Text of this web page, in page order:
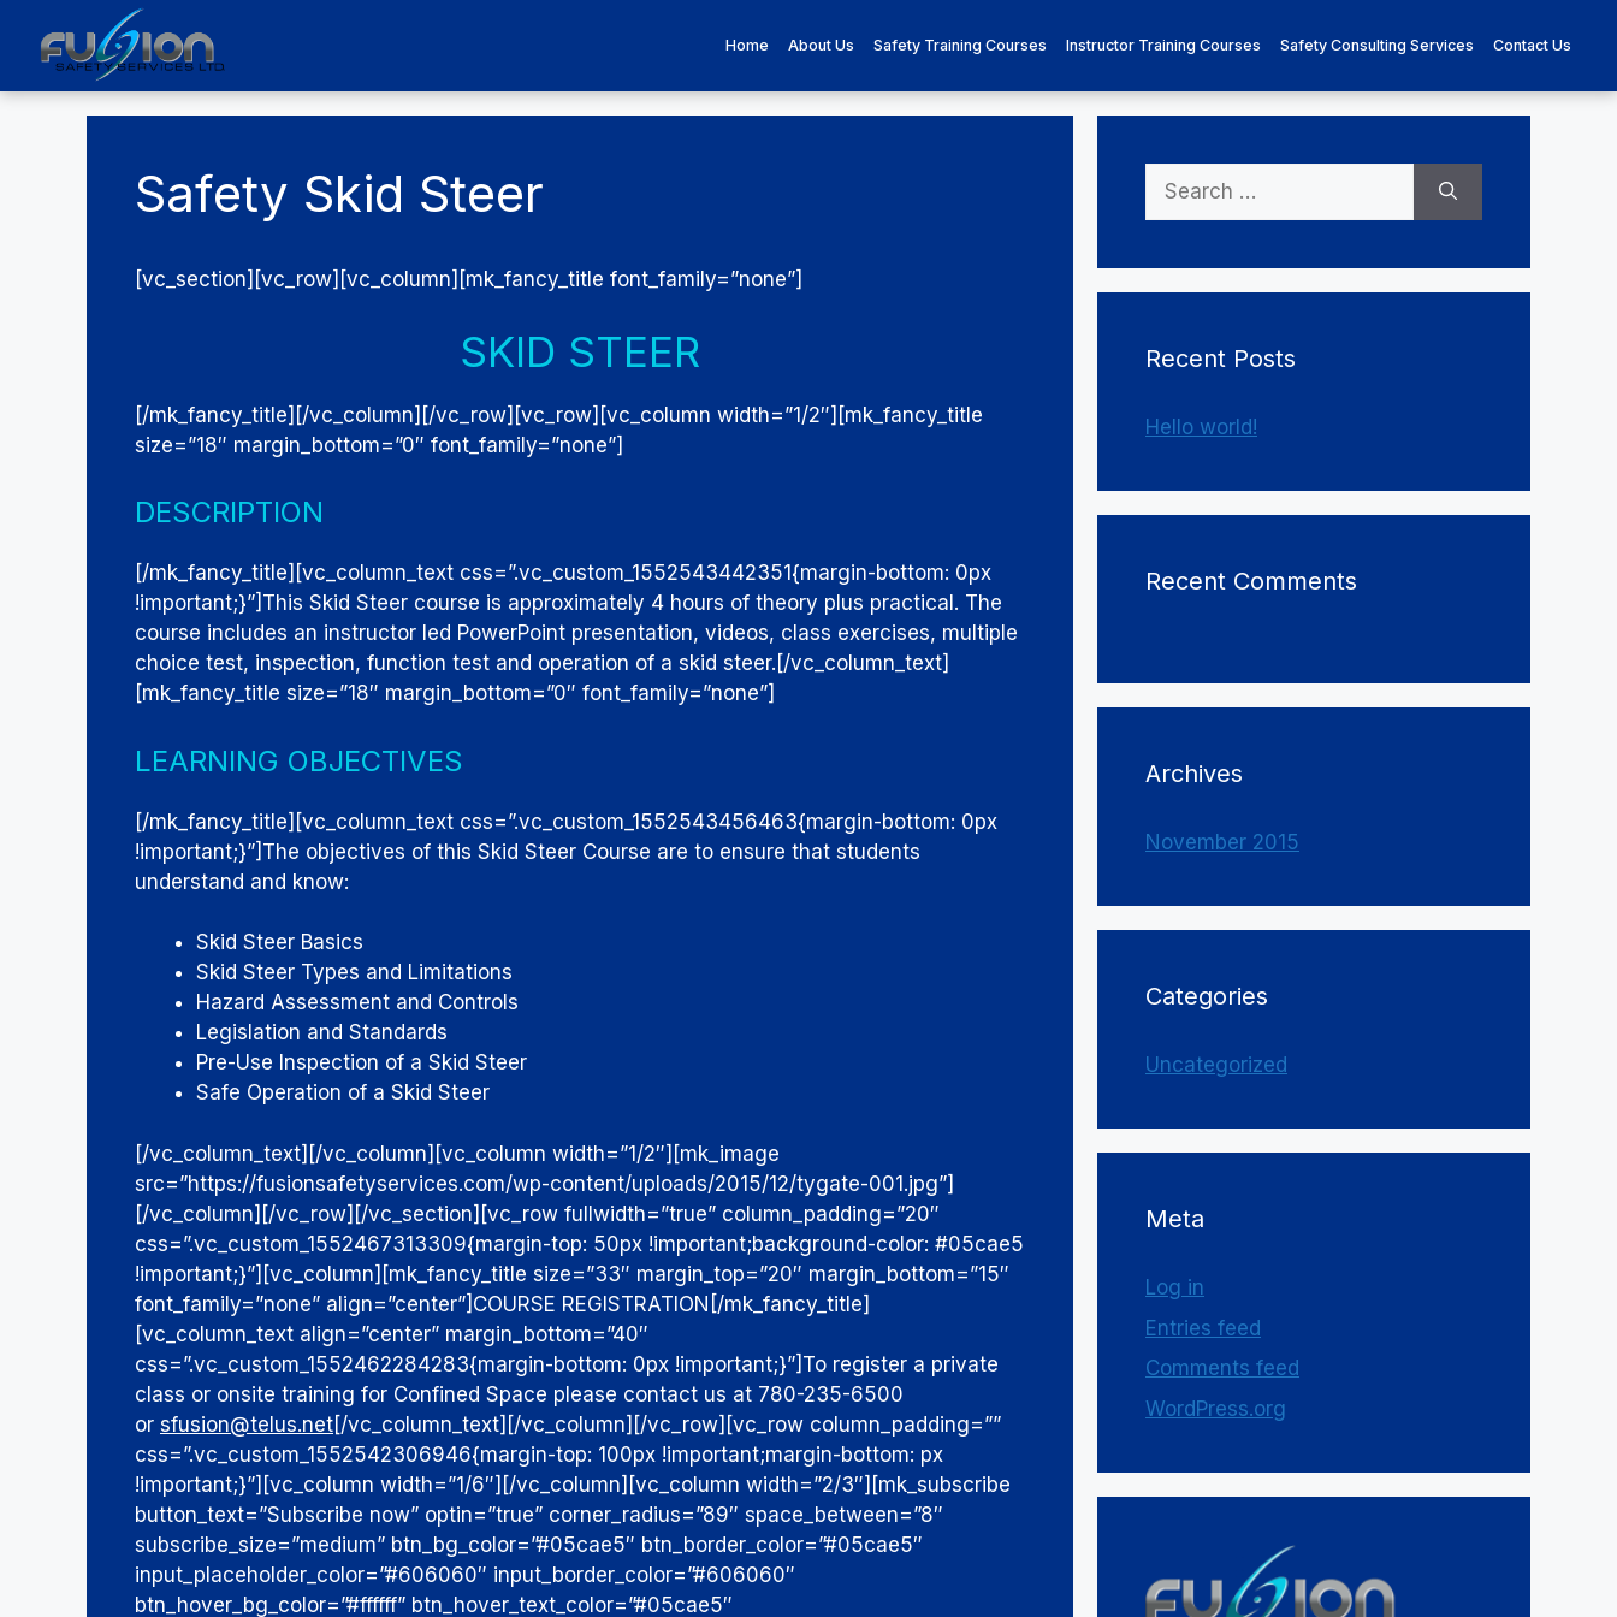
content
Home About Us Safety Training Courses Instructor Training Courses Safety Consulting Services Contact Us
Safety Skid Steer
[vc_section][vc_row][vc_column][mk_fancy_title font_family=”none”]
SKID STEER
[/mk_fancy_title][/vc_column][/vc_row][vc_row][vc_column width=”1/2″][mk_fancy_title
size=”18″ margin_bottom=”0″ font_family=”none”]
DESCRIPTION
[/mk_fancy_title][vc_column_text css=”.vc_custom_1552543442351{margin-bottom: 0px
!important;}”] This Skid Steer course is approximately 4 hours of theory plus practical. The
course includes an instructor led PowerPoint presentation, videos, class exercises, multiple
choice test, inspection, function test and operation of a skid steer. [/vc_column_text]
[mk_fancy_title size=”18″ margin_bottom=”0″ font_family=”none”]
LEARNING OBJECTIVES
[/mk_fancy_title][vc_column_text css=”.vc_custom_1552543456463{margin-bottom: 0px
!important;}”] The objectives of this Skid Steer Course are to ensure that students
understand and know:
Skid Steer Basics
Skid Steer Types and Limitations
Hazard Assessment and Controls
Legislation and Standards
Pre-Use Inspection of a Skid Steer
Safe Operation of a Skid Steer
[/vc_column_text][/vc_column][vc_column width=”1/2″][mk_image
src=”https://fusionsafetyservices.com/wp-content/uploads/2015/12/tygate-001.jpg”]
[/vc_column][/vc_row][/vc_section][vc_row fullwidth=”true” column_padding=”20″
css=”.vc_custom_1552467313309{margin-top: 50px !important;background-color: #05cae5
!important;}”][vc_column][mk_fancy_title size=”33″ margin_top=”20″ margin_bottom=”15″
font_family=”none” align=”center”] COURSE REGISTRATION [/mk_fancy_title]
[vc_column_text align=”center” margin_bottom=”40″
css=”.vc_custom_1552462284283{margin-bottom: 0px !important;}”] To register a private
class or onsite training for Confined Space please contact us at 780-235-6500
or sfusion@telus.net[/vc_column_text][/vc_column][/vc_row][vc_row column_padding=””
css=”.vc_custom_1552542306946{margin-top: 100px !important;margin-bottom: px
!important;}”][vc_column width=”1/6″][/vc_column][vc_column width=”2/3″][mk_subscribe
button_text=”Subscribe now” optin=”true” corner_radius=”89″ space_between=”8″
subscribe_size=”medium” btn_bg_color=”#05cae5″ btn_border_color=”#05cae5″
input_placeholder_color=”#606060″ input_border_color=”#606060″
btn_hover_bg_color=”#ffffff” btn_hover_text_color=”#05cae5″
Search
Recent Posts
Hello world!
Recent Comments
Archives
November 2015
Categories
Uncategorized
Meta
Log in
Entries feed
Comments feed
WordPress.org